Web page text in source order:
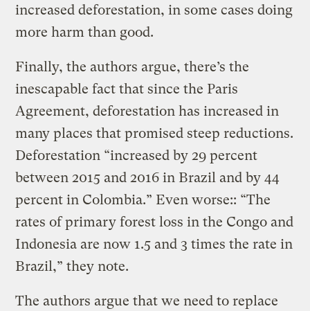
increased deforestation, in some cases doing
more harm than good.
Finally, the authors argue, there’s the
inescapable fact that since the Paris
Agreement, deforestation has increased in
many places that promised steep reductions.
Deforestation “increased by 29 percent
between 2015 and 2016 in Brazil and by 44
percent in Colombia.” Even worse:: “The
rates of primary forest loss in the Congo and
Indonesia are now 1.5 and 3 times the rate in
Brazil,” they note.
The authors argue that we need to replace